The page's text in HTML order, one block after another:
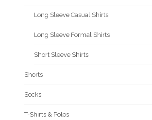
Long Sleeve Casual Shirts
Long Sleeve Formal Shirts
Short Sleeve Shirts
Shorts
Socks
T-Shirts & Polos